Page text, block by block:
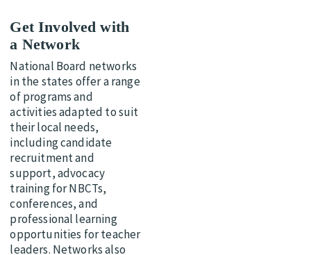
Get Involved with
a Network
National Board networks
in the states offer a range
of programs and
activities adapted to suit
their local needs,
including candidate
recruitment and
support, advocacy
training for NBCTs,
conferences, and
professional learning
opportunities for teacher
leaders. Networks also